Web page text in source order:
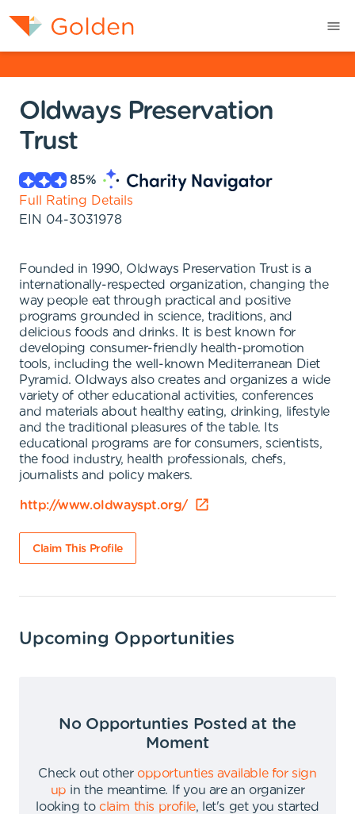
Oldways Preservation
Trust
85%
Full Rating Details
EIN 04-3031978
Founded in 1990, Oldways Preservation Trust is a
internationally-respected organization, changing the
way people eat through practical and positive
programs grounded in science, traditions, and
delicious foods and drinks. It is best known for
developing consumer-friendly health-promotion
tools, including the well-known Mediterranean Diet
Pyramid. Oldways also creates and organizes a wide
variety of other educational activities, conferences
and materials about healthy eating, drinking, lifestyle
and the traditional pleasures of the table. Its
educational programs are for consumers, scientists,
the food industry, health professionals, chefs,
journalists and policy makers.
http://www.oldwayspt.org/
Claim This Profile
Upcoming Opportunities
No Opportunties Posted at the
Moment
Check out other opportunties available for sign
up in the meantime.
If you are an organizer
looking to claim this profile,
let's get you started